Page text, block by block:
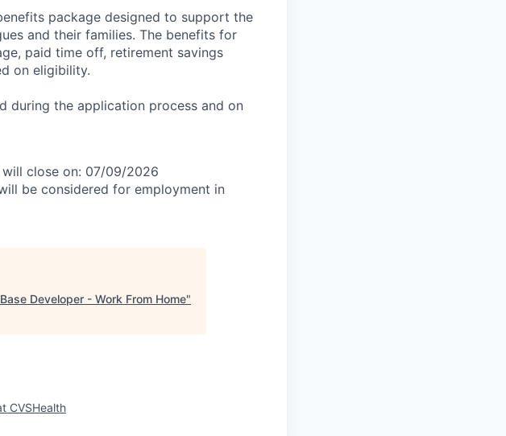
package designed to support the
and their families. The benefits for
paid time off, retirement savings
on eligibility.
during the application process and on
close on: 07/09/2026
be considered for employment in
Developer - Work From Home"
CVSHealth